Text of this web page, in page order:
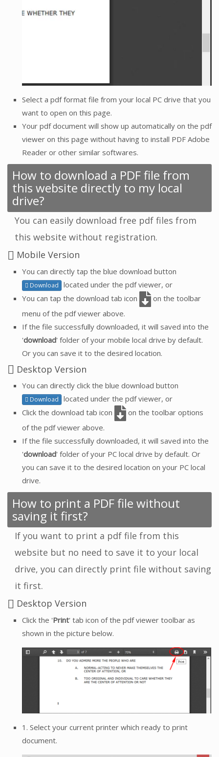
Select a pdf format file from your local PC drive that you
want to open on this page.
Your pdf document will show up automatically on the pdf
viewer on this page without having to install PDF Adobe
Reader or other similar softwares.
How to download a PDF file from
this website directly to my local
drive?
You can easily download free pdf files from
this website without registration.
Mobile Version
You can directly tap the blue download button
Download
located under the pdf viewer, or
You can tap the download tab icon
on the toolbar
menu of the pdf viewer above.
If the file successfully downloaded, it will saved into the
'download' folder of your mobile local drive by default.
Or you can save it to the desired location.
Desktop Version
You can directly click the blue download button
Download
located under the pdf viewer, or
Click the download tab icon
on the toolbar options
of the pdf viewer above.
If the file successfully downloaded, it will saved into the
'download' folder of your PC local drive by default. Or
you can save it to the desired location on your PC local
drive.
How to print a PDF file without
saving it first?
If you want to print a pdf file from this
website but no need to save it to your local
drive, you can directly print file without saving
it first.
Desktop Version
Click the 'Print' tab icon of the pdf viewer toolbar as
shown in the picture below.
1. Select your current printer which ready to print
document.